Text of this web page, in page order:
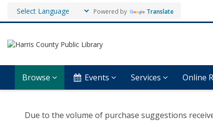
Powered by Translate
Browse Events Services Online
Due to the volume of purchase suggestions